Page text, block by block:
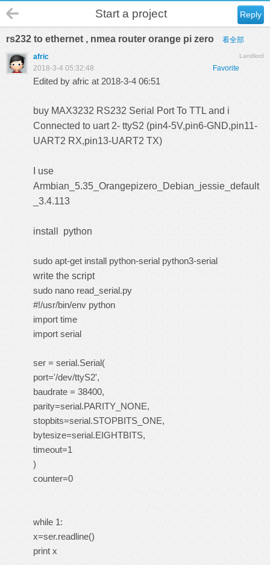
Reply
Start a project
rs232 to ethernet , nmea router orange pi zero 看全部
Landlord
afric
Favorite
2018-3-4 05:32:48
Edited by afric at 2018-3-4 06:51
buy MAX3232 RS232 Serial Port To TTL and i
Connected to uart 2- ttyS2 (pin4-5V,pin6-GND,pin11-
UART2 RX,pin13-UART2 TX)
I use
Armbian_5.35_Orangepizero_Debian_jessie_default
_3.4.113
install python
sudo apt-get install python-serial python3-serial
write the script
sudo nano read_serial.py
#!/usr/bin/env python
import time
import serial
ser = serial.Serial(
port='/dev/ttyS2',
baudrate = 38400,
parity=serial.PARITY_NONE,
stopbits=serial.STOPBITS_ONE,
bytesize=serial.EIGHTBITS,
timeout=1
)
counter=0
while 1:
x=ser.readline()
print x